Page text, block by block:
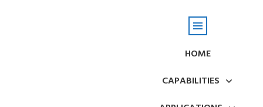
HOME
CAPABILITIES